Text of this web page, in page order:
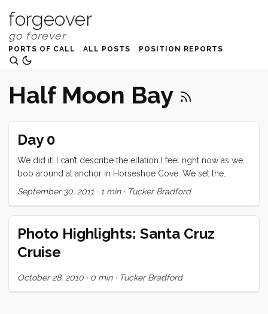
forgeover
PORTS OF CALL ALL POSTS POSITION REPORTS
Half Moon Bay
Day 0
We did it! I can’t describe the ellation I feel right now as we
bob around at anchor in Horseshoe Cove. We set the
anchor around 4pm. With the sails already tended to, the
We expect to get an early start to Half Moon Bay tomorrow,
and then (weather permitting) continue on to Monterrey Bay
on Sunday. Our original plan to go to Hardly Strictly
some southbound miles before bad weather fills in early
next week.
September 30, 2011 · 1 min· Tucker Bradford
Photo Highlights: Santa Cruz
Cruise
October 28, 2010 · 0 min· Tucker Bradford